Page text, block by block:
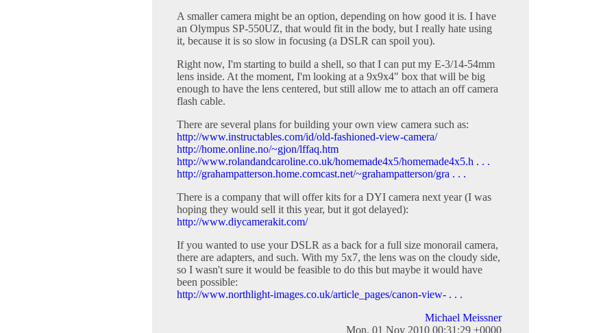
A smaller camera might be an option, depending on how good it is. I have
an Olympus SP-550UZ, that would fit in the body, but I really hate using
it, because it is so slow in focusing (a DSLR can spoil you).
Right now, I'm starting to build a shell, so that I can put my E-3/14-54mm
lens inside. At the moment, I'm looking at a 9x9x4" box that will be big
enough to have the lens centered, but still allow me to attach an off camera
flash cable.
There are several plans for building your own view camera such as:
http://www.instructables.com/id/old-fashioned-view-camera/
http://home.online.no/~gjon/lffaq.htm
http://www.rolandandcaroline.co.uk/homemade4x5/homemade4x5.h . . .
http://grahampatterson.home.comcast.net/~grahampatterson/gra . . .
There is a company that will offer kits for a DYI camera next year (I was
hoping they would sell it this year, but it got delayed):
http://www.diycamerakit.com/
If you wanted to use your DSLR as a back for a full size monorail camera,
there are adapters, and such. With my 5x7, the lens was on the cloudy side,
so I wasn't sure it would be feasible to do this but maybe it would have
been possible:
http://www.northlight-images.co.uk/article_pages/canon-view- . . .
Michael Meissner
Mon, 01 Nov 2010 00:31:29 +0000